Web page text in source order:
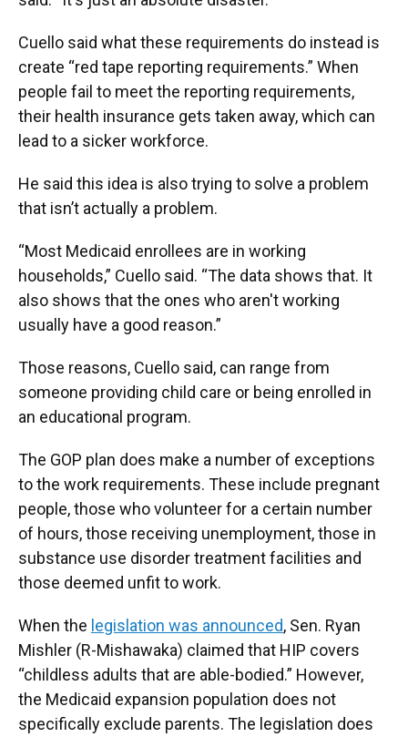
Cuello said what these requirements do instead is
create “red tape reporting requirements.” When
people fail to meet the reporting requirements,
their health insurance gets taken away, which can
lead to a sicker workforce.
He said this idea is also trying to solve a problem
that isn’t actually a problem.
“Most Medicaid enrollees are in working
households,” Cuello said. “The data shows that. It
also shows that the ones who aren't working
usually have a good reason.”
Those reasons, Cuello said, can range from
someone providing child care or being enrolled in
an educational program.
The GOP plan does make a number of exceptions
to the work requirements. These include pregnant
people, those who volunteer for a certain number
of hours, those receiving unemployment, those in
substance use disorder treatment facilities and
those deemed unfit to work.
When the legislation was announced, Sen. Ryan
Mishler (R-Mishawaka) claimed that HIP covers
“childless adults that are able-bodied.” However,
the Medicaid expansion population does not
specifically exclude parents. The legislation does